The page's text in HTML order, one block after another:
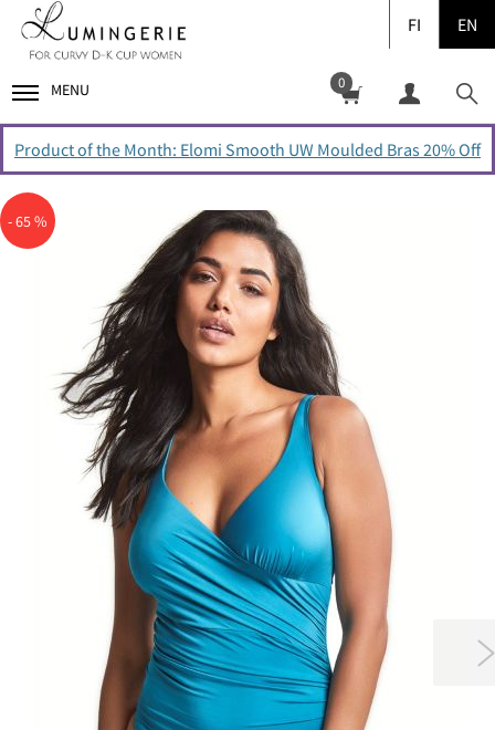
FI EN
MENU 0
Product of the Month: Elomi Smooth UW Moulded Bras 20% Off
- 65 %